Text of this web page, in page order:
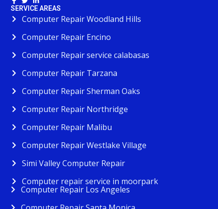
SERVICE AREAS
Computer Repair Woodland Hills
Computer Repair Encino
Computer Repair service calabasas
Computer Repair Tarzana
Computer Repair Sherman Oaks
Computer Repair Northridge
Computer Repair Malibu
Computer Repair Westlake Village
Simi Valley Computer Repair
Computer repair service in moorpark
Computer Repair Los Angeles